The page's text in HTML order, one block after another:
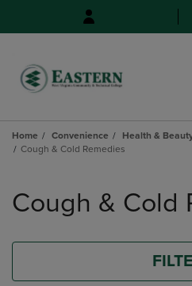
Home Convenience Health &
Cough & Cold Remedies
products
Cough & Cold